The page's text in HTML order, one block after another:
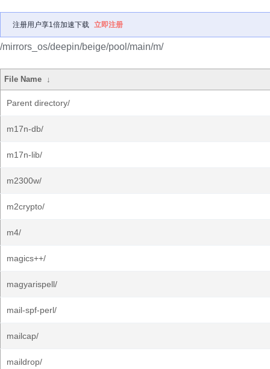
注册用户享1倍加速下载 立即注册
/mirrors_os/deepin/beige/pool/main/m/
File Name ↓
Parent directory/
m17n-db/
m17n-lib/
m2300w/
m2crypto/
m4/
magics++/
magyarispell/
mail-spf-perl/
mailcap/
maildrop/